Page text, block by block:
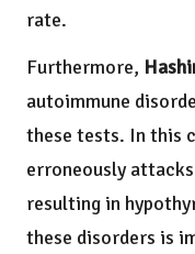
rate.
Furthermore,
autoimmune
these tests. In this
erroneously
resulting in
these disorders is